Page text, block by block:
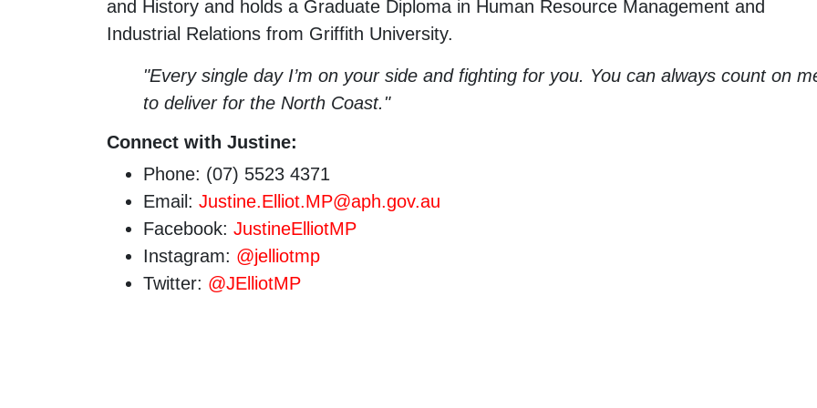
and History and holds a Graduate Diploma in Human Resource Management and
Industrial Relations from Griffith University.
"Every single day I’m on your side and fighting for you. You can always count on
to deliver for the North Coast."
Connect with Justine:
Phone: (07) 5523 4371
Email: Justine.Elliot.MP@aph.gov.au
Facebook: JustineElliotMP
Instagram: @jelliotmp
Twitter: @JElliotMP